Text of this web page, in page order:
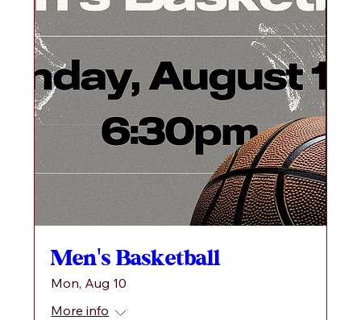
Men's Basketball
Mon, Aug 10
More info